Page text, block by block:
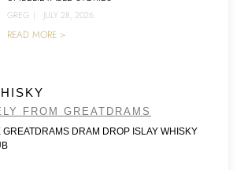
GREG | JULY 28, 2026
READ MORE >
FROM GREATDRAMS
GREATDRAMS DRAM DROP ISLAY WHISKY